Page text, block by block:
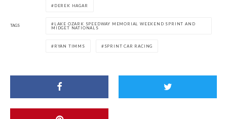
TAGS
DEREK HAGAR
LAKE OZARK SPEEDWAY MEMORIAL WEEKEND SPRINT AND
MIDGET NATIONALS
RYAN TIMMS SPRINT CAR RACING